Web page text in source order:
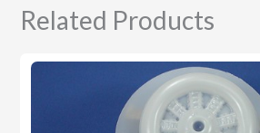
Related Products